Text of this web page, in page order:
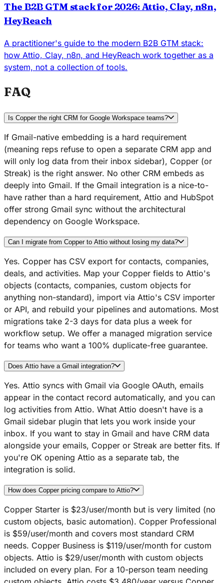
The B2B GTM stack for 2026: Attio, Clay, n8n,
HeyReach
A practitioner's guide to the modern B2B GTM stack:
how Attio, Clay, n8n, and HeyReach work together as a
system, not a collection of tools.
FAQ
Is Copper the right CRM for Google Workspace teams?
If Gmail-native embedding is a hard requirement
(meaning reps refuse to open a separate CRM app and
will only log data from their inbox sidebar), Copper (or
Streak) is the right answer. No other CRM embeds as
deeply into Gmail. If the Gmail integration is a nice-to-
have rather than a hard requirement, Attio and HubSpot
offer strong Gmail sync without the architectural
dependency on Google Workspace.
Can I migrate from Copper to Attio without losing my data?
Yes. Copper has CSV export for contacts, companies,
deals, and activities. Map your Copper fields to Attio's
objects (contacts, companies, custom objects for
anything non-standard), import via Attio's CSV importer
or API, and rebuild your pipelines and automations. Most
migrations take 2-3 days for data plus a week for
workflow setup. We offer a managed migration service
for teams who want a 100% duplicate-free guarantee.
Does Attio have a Gmail integration?
Yes. Attio syncs with Gmail via Google OAuth, emails
appear in the contact record automatically, and you can
log activities from Attio. What Attio doesn't have is a
Gmail sidebar plugin that lets you work inside your
inbox. If you want to stay in Gmail and have CRM data
alongside your emails, Copper or Streak are better fits. If
you're OK opening Attio as a separate tab, the
integration is solid.
How does Copper pricing compare to Attio?
Copper Starter is $23/user/month but is very limited (no
custom objects, basic automation). Copper Professional
is $59/user/month and covers most standard CRM
needs. Copper Business is $119/user/month for custom
objects. Attio is $29/user/month with custom objects
included on every plan. For a 10-person team needing